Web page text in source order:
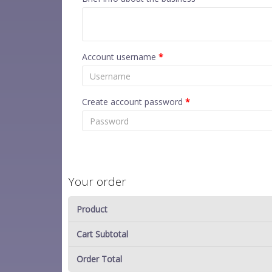
Account username *
Create account password *
Your order
Product
Cart Subtotal
Order Total